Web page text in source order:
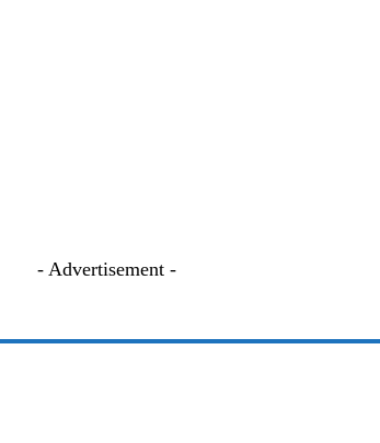
- Advertisement -